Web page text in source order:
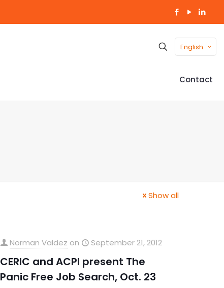
English
Contact
Show all
Norman Valdez on September 21, 2012
CERIC and ACPI present The
Panic Free Job Search, Oct. 23